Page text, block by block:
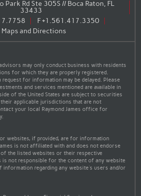
Park Rd Ste 305S // Boca Raton, FL
33433
F+1.561.417.3350
Maps and Directions
may only conduct business with residents
for which they are properly registered.
request for information may be delayed. Please
and services mentioned are available in
of the United States are subject to securities
applicable jurisdictions that are not
your local Raymond James office for
websites, if provided, are for information
is not affiliated with and does not endorse
the listed websites or their respective
is not responsible for the content of any website
regarding any website's users and/or